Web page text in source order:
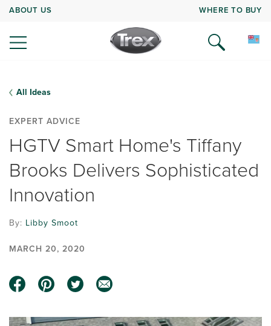
ABOUT US WHERE TO BUY
All Ideas
EXPERT ADVICE
HGTV Smart Home's Tiffany
Brooks Delivers Sophisticated
Innovation
By: Libby Smoot
MARCH 20, 2020